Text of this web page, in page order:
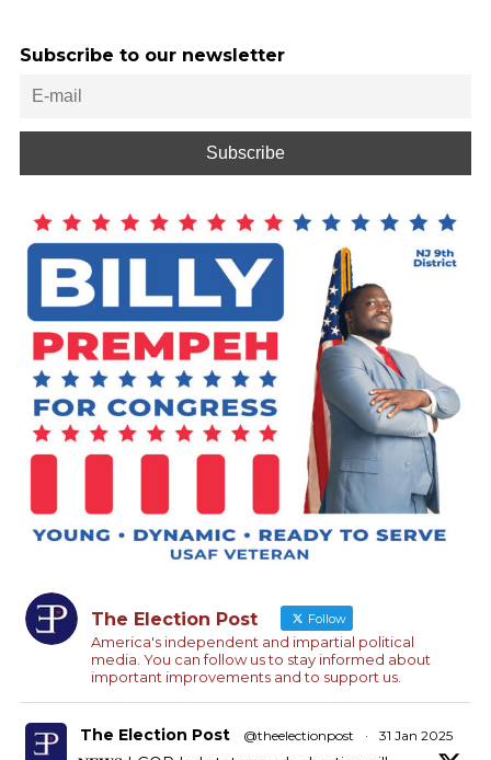
Subscribe to our newsletter
The Election Post Follow
America's independent and impartial political
media. You can follow us to stay informed about
important improvements and to support us.
The Election Post @theelectionpost · 31 Jan 2025